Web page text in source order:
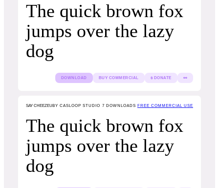
The quick brown fox
jumps over the lazy
dog
DOWNLOAD BUY COMMERCIAL $ DONATE 👀
SAY CHEEZEUBY CASLOOP STUDIO 7 DOWNLOADS FREE COMMERCIAL USE
The quick brown fox
jumps over the lazy
dog